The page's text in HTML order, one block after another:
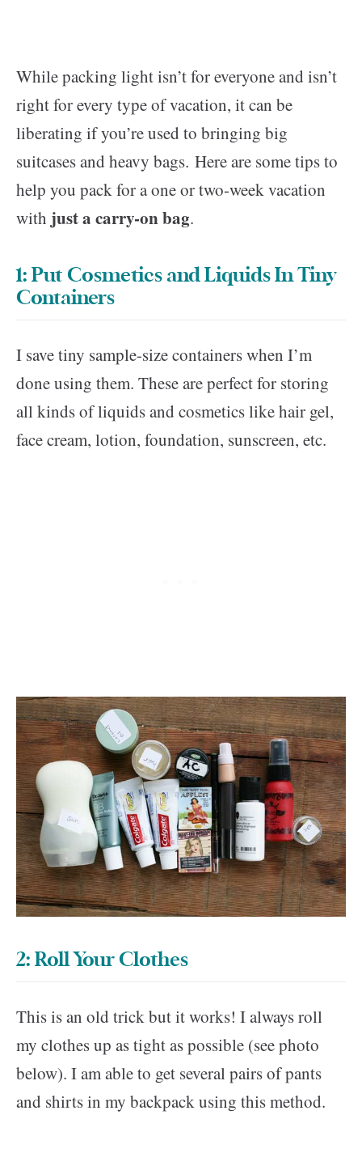
While packing light isn’t for everyone and isn’t
right for every type of vacation, it can be
liberating if you’re used to bringing big
suitcases and heavy bags. Here are some tips to
help you pack for a one or two-week vacation
with just a carry-on bag.
1: Put Cosmetics and Liquids In Tiny
Containers
I save tiny sample-size containers when I’m
done using them. These are perfect for storing
all kinds of liquids and cosmetics like hair gel,
face cream, lotion, foundation, sunscreen, etc.
2: Roll Your Clothes
This is an old trick but it works! I always roll
my clothes up as tight as possible (see photo
below). I am able to get several pairs of pants
and shirts in my backpack using this method.